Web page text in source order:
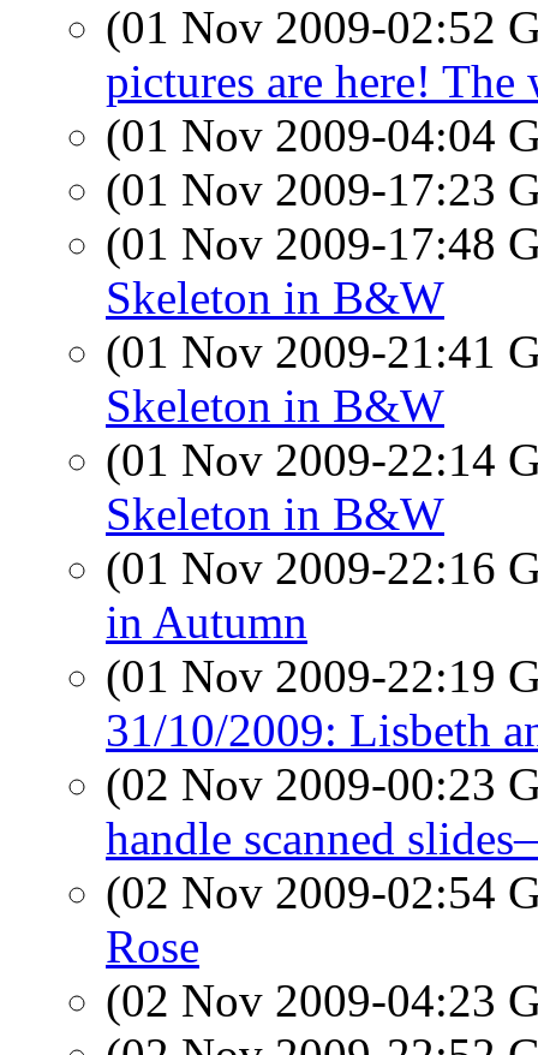
(01 Nov 2009-02:52
pictures are here!
(01 Nov 2009-04:04
(01 Nov 2009-17:23
(01 Nov 2009-17:48
Skeleton in B&W
(01 Nov 2009-21:41
Skeleton in B&W
(01 Nov 2009-22:14
Skeleton in B&W
(01 Nov 2009-22:16
in Autumn
(01 Nov 2009-22:19
31/10/2009: Lisbeth
(02 Nov 2009-00:23
handle scanned
(02 Nov 2009-02:54
Rose
(02 Nov 2009-04:23